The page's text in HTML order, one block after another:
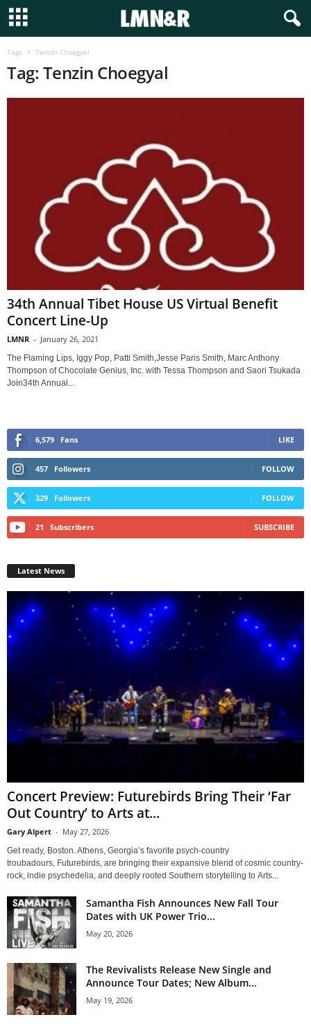
Tags Tenzin Choegyal
Tag: Tenzin Choegyal
34th Annual Tibet House US Virtual Benefit
Concert Line-Up
LMNR - January 26, 2021
The Flaming Lips, Iggy Pop, Patti Smith,Jesse Paris Smith, Marc Anthony
Thompson of Chocolate Genius, Inc. with Tessa Thompson and Saori Tsukada
Join34th Annual...
6,579 Fans LIKE
457 Followers FOLLOW
329 Followers FOLLOW
21 Subscribers SUBSCRIBE
Latest News
Concert Preview: Futurebirds Bring Their ‘Far
Out Country’ to Arts at...
Gary Alpert - May 27, 2026
Get ready, Boston. Athens, Georgia’s favorite psych-country
troubadours, Futurebirds, are bringing their expansive blend of cosmic country-
rock, indie psychedelia, and deeply rooted Southern storytelling to Arts...
Samantha Fish Announces New Fall Tour
Dates with UK Power Trio...
May 20, 2026
The Revivalists Release New Single and
Announce Tour Dates; New Album...
May 19, 2026